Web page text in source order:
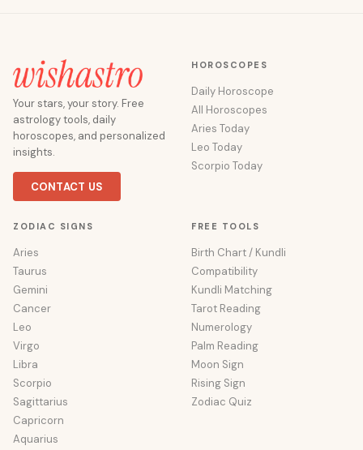
Your stars, your story. Free
astrology tools, daily
horoscopes, and personalized
insights.
CONTACT US
HOROSCOPES
Daily Horoscope
All Horoscopes
Aries Today
Leo Today
Scorpio Today
ZODIAC SIGNS
Aries
Taurus
Gemini
Cancer
Leo
Virgo
Libra
Scorpio
Sagittarius
Capricorn
Aquarius
FREE TOOLS
Birth Chart / Kundli
Compatibility
Kundli Matching
Tarot Reading
Numerology
Palm Reading
Moon Sign
Rising Sign
Zodiac Quiz